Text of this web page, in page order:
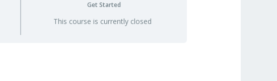
Get Started
This course is currently closed